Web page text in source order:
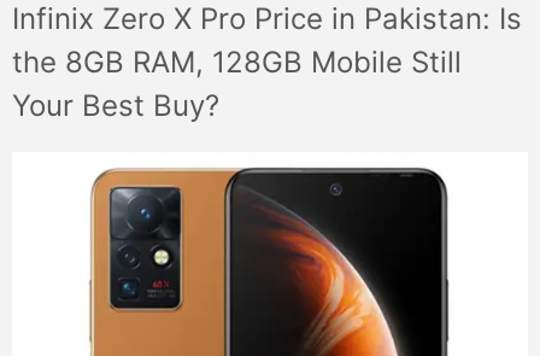
Infinix Zero X Pro Price in Pakistan: Is
the 8GB RAM, 128GB Mobile Still
Your Best Buy?